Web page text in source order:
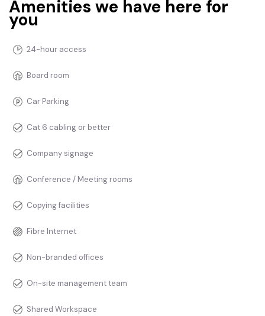
Amenities we have here for
you
24-hour access
Board room
Car Parking
Cat 6 cabling or better
Company signage
Conference / Meeting rooms
Copying facilities
Fibre Internet
Non-branded offices
On-site management team
Shared Workspace